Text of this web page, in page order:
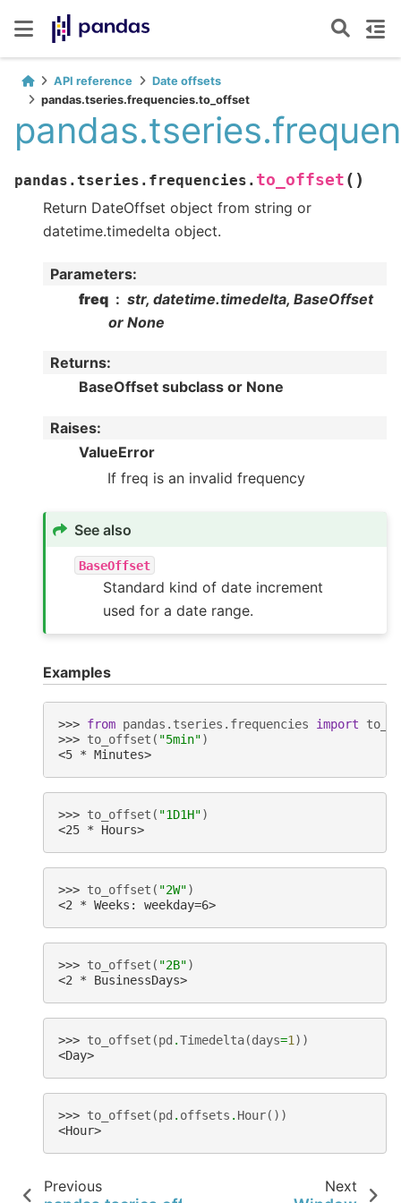
API reference
Date offsets
pandas.tseries.frequencies.to_offset
pandas.tseries.frequencies. to_offset ( )
Return DateOffset object from string or
datetime.timedelta object.
Parameters:
freq
str, datetime.timedelta, BaseOffset
or None
Returns:
BaseOffset subclass or None
Raises:
ValueError
If freq is an invalid frequency
See also
BaseOffset
Standard kind of date increment
used for a date range.
Examples
>>> from pandas.tseries.frequencies import
>>> to_offset ( "5min")
<5 * Minutes>
>>> to_offset ( "1D1H")
<25 * Hours>
>>> to_offset ( "2W")
<2 * Weeks: weekday=6>
>>> to_offset ( "2B")
<2 * BusinessDays>
>>> to_offset (pd .Timedelta(days=1 ))
<Day>
>>> to_offset (pd . offsets . Hour())
<Hour>
Previous Next